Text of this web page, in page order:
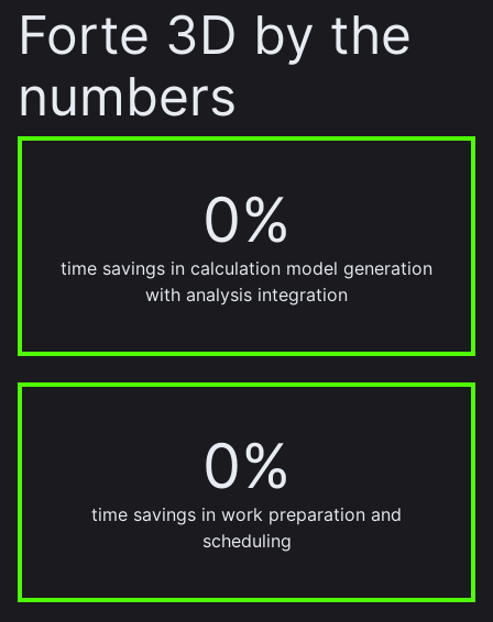
Forte 3D by the
numbers
0%
70%
time savings in calculation model generation
with analysis integration
0%
30%
time savings in work preparation and
scheduling